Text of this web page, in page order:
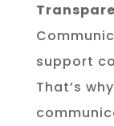
support
That’s